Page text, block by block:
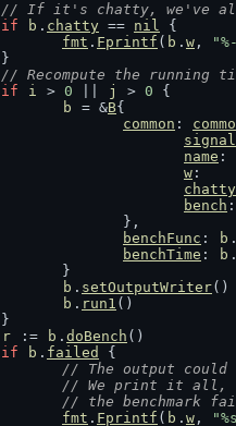
// If it's chatty, we've
if
b . chatty == nil {
fmt . Fprintf ( b . w ,
			}
// Recompute the
if
i > 0 j > 0 {
b
= &B{
common :
signal
name
w
chatty
bench
					},
benchFunc : b
benchTime : b
				}
b . setOutputWriter()
b . run1 ()
			}
r := b . doBench ()
if
b . failed
{
// The output
// We print it
// the benchmark
fmt . Fprintf ( b . w ,